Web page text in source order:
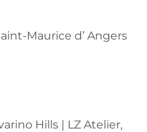
Maurice d’ Angers
Hills | LZ Atelier,